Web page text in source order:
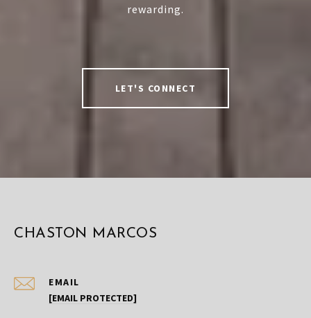
rewarding.
LET'S CONNECT
CHASTON MARCOS
EMAIL
[EMAIL PROTECTED]